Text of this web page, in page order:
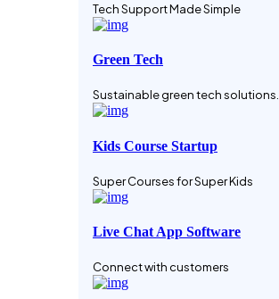
Tech Support Made Simple
Green Tech
Sustainable green tech solutions.
Kids Course Startup
Super Courses for Super Kids
Live Chat App Software
Connect with customers